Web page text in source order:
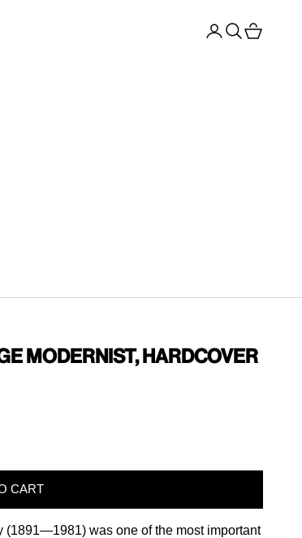
Open account
Open search
Open cart
Modernist, Hardcover
CART
(1891—1981) was one of the most important